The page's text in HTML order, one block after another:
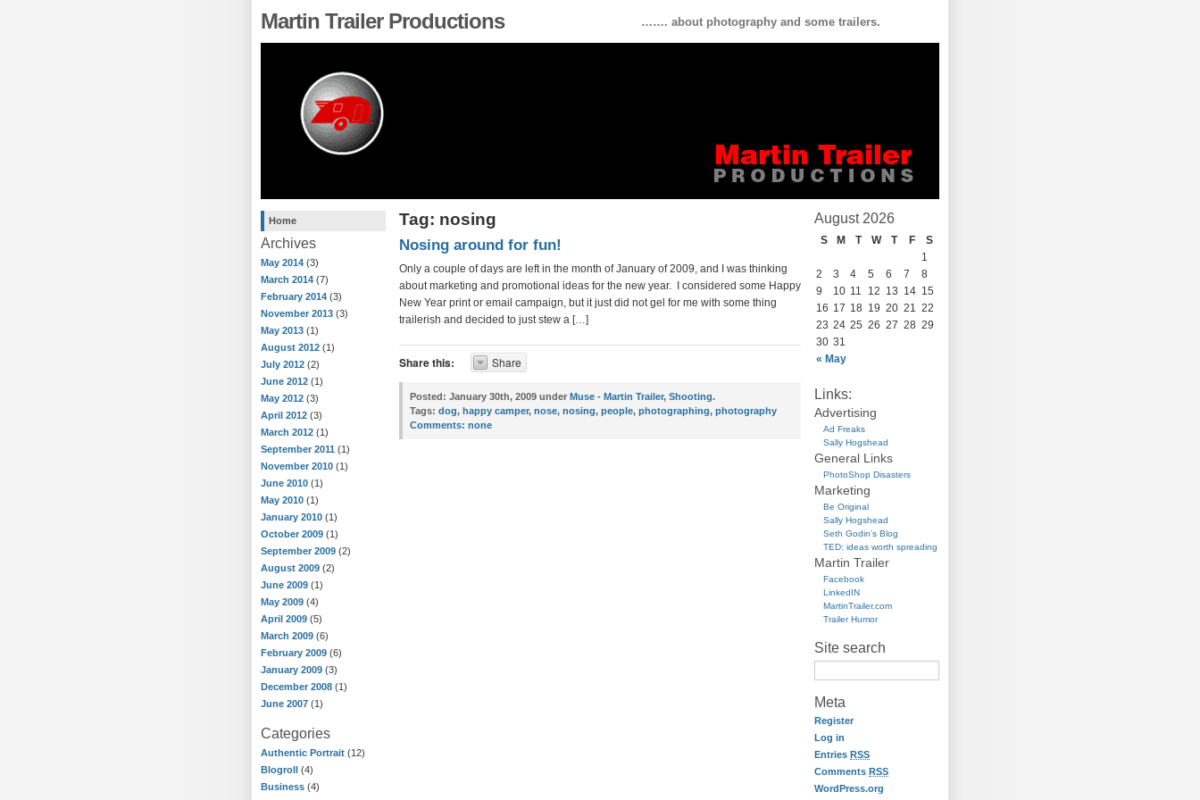
Martin Trailer Productions ……. about photography and some trailers.
Home
Archives
May 2014 (3)
March 2014 (7)
February 2014 (3)
November 2013 (3)
May 2013 (1)
August 2012 (1)
July 2012 (2)
June 2012 (1)
May 2012 (3)
April 2012 (3)
March 2012 (1)
September 2011 (1)
November 2010 (1)
June 2010 (1)
May 2010 (1)
January 2010 (1)
October 2009 (1)
September 2009 (2)
August 2009 (2)
June 2009 (1)
May 2009 (4)
April 2009 (5)
March 2009 (6)
February 2009 (6)
January 2009 (3)
December 2008 (1)
June 2007 (1)
Categories
Authentic Portrait (12)
Blogroll (4)
Business (4)
August 2026
S M T W T F S
« May
1
2
3 4 5 6 7
8
9
10 11 12 13 14 15
16 17 18 19 20 21 22
23 24 25 26 27 28 29
30 31
Links:
Advertising
Ad Freaks
Sally Hogshead
General Links
PhotoShop Disasters
Marketing
Be Original
Sally Hogshead
Seth Godin’s Blog
TED: ideas worth spreading
Martin Trailer
Facebook
LinkedIN
MartinTrailer.com
Trailer Humor
Site search
Meta
Register
Log in
Entries RSS
Comments RSS
WordPress.org
Tag: nosing
Nosing around for fun!
Only a couple of days are left in the month of January of 2009, and I was thinking
about marketing and promotional ideas for the new year. I considered some Happy
New Year print or email campaign, but it just did not gel for me with some thing
trailerish and decided to just stew a […]
Share this: Share
Posted: January 30th, 2009 under Muse - Martin Trailer, Shooting.
Tags: dog, happy camper, nose, nosing, people, photographing, photography
Comments: none